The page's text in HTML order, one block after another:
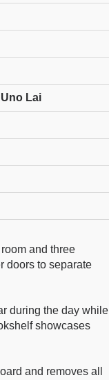
Lai
and three
doors to separate
during the day while
showcases
and removes all